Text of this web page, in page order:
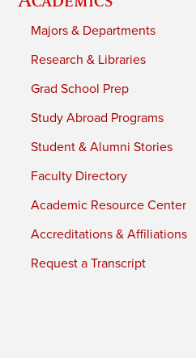
Majors & Departments
Research & Libraries
Grad School Prep
Study Abroad Programs
Student & Alumni Stories
Faculty Directory
Academic Resource Center
Accreditations & Affiliations
Request a Transcript